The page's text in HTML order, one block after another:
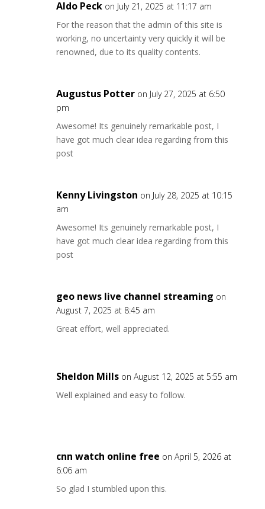
Aldo Peck on July 21, 2025 at 11:17 am
For the reason that the admin of this site is
working, no uncertainty very quickly it will be
renowned, due to its quality contents.
Augustus Potter on July 27, 2025 at 6:50
pm
Awesome! Its genuinely remarkable post, I
have got much clear idea regarding from this
post
Kenny Livingston on July 28, 2025 at 10:15
am
Awesome! Its genuinely remarkable post, I
have got much clear idea regarding from this
post
geo news live channel streaming on
August 7, 2025 at 8:45 am
Great effort, well appreciated.
Sheldon Mills on August 12, 2025 at 5:55 am
Well explained and easy to follow.
cnn watch online free on April 5, 2026 at
6:06 am
So glad I stumbled upon this.